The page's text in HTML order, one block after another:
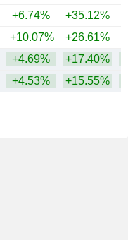
+6.74% +35.12%
+10.07% +26.61%
+4.69% +17.40%
+4.53% +15.55%